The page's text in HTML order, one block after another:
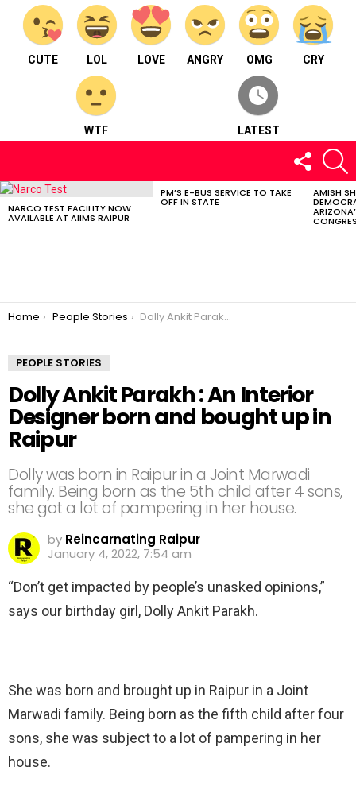
CUTE LOL LOVE ANGRY OMG CRY
WTF LATEST
FOLLOW
US
LATEST
NARCO TEST FACILITY NOW
AVAILABLE AT AIIMS RAIPUR
PM’S E-BUS SERVICE TO TAKE
OFF IN STATE
AMISH
You are here:
Home People Stories Dolly Ankit Parakh : An Interior Designer born and bought up in Raipur
PEOPLE STORIES
Dolly Ankit Parakh : An Interior
Designer born and bought up in
Raipur
Dolly was born in Raipur in a Joint Marwadi
family. Being born as the 5th child after 4 sons,
she got a lot of pampering in her house.
by Reincarnating Raipur
January 4, 2022, 7:54 am
“Don’t get impacted by people’s unasked opinions,”
says our birthday girl, Dolly Ankit Parakh.
She was born and brought up in Raipur in a Joint
Marwadi family. Being born as the fifth child after four
sons, she was subject to a lot of pampering in her
house.